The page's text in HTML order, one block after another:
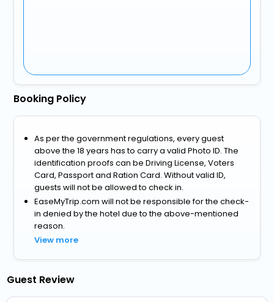
Booking Policy
As per the government regulations, every guest
above the 18 years has to carry a valid Photo ID. The
identification proofs can be Driving License, Voters
Card, Passport and Ration Card. Without valid ID,
guests will not be allowed to check in.
EaseMyTrip.com will not be responsible for the check-
in denied by the hotel due to the above-mentioned
reason.
View more
Guest Review